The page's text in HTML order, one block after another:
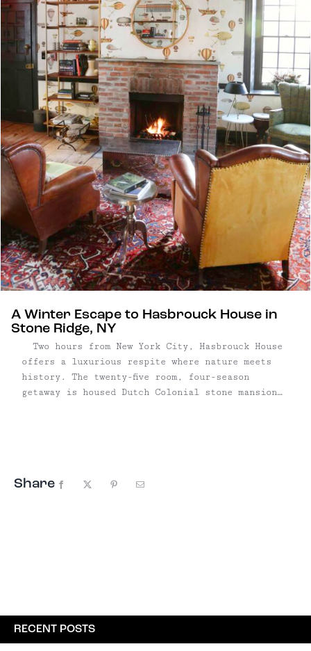
A Winter Escape to Hasbrouck House in
Stone Ridge, NY
Two hours from New York City, Hasbrouck House
offers a luxurious respite where nature meets
history. The twenty-five room, four-season
getaway is housed Dutch Colonial stone mansion
Share Facebook Pinterest
RECENT POSTS